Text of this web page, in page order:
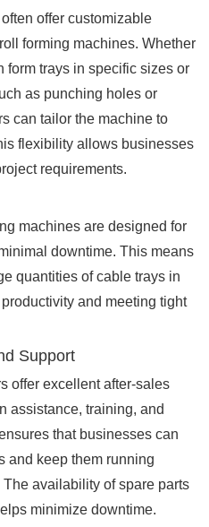
offer customizable
forming machines. Whether
form trays in specific sizes or
as punching holes or
can tailor the machine to
flexibility allows businesses
requirements.
machines are designed for
downtime. This means
quantities of cable trays in
and meeting tight
Support
offer excellent after-sales
assistance, training, and
that businesses can
and keep them running
availability of spare parts
minimize downtime.